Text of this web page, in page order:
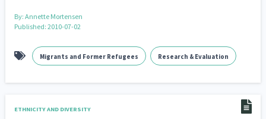
By: Annette Mortensen
Published: 2010-07-02
Migrants and Former Refugees Research & Evaluation
ETHNICITY AND DIVERSITY